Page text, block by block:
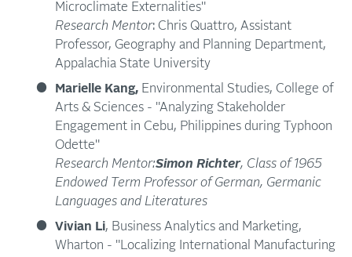
Microclimate Externalities"
Research Mentor: Chris Quattro, Assistant
Professor, Geography and Planning Department,
Appalachia State University
Marielle Kang, Environmental Studies, College of
Arts & Sciences - "Analyzing Stakeholder
Engagement in Cebu, Philippines during Typhoon
Odette"
Research Mentor:Simon Richter, Class of 1965
Endowed Term Professor of German, Germanic
Languages and Literatures
Vivian Li, Business Analytics and Marketing,
Wharton - "Localizing International Manufacturing